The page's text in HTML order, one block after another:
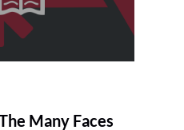
Many Faces